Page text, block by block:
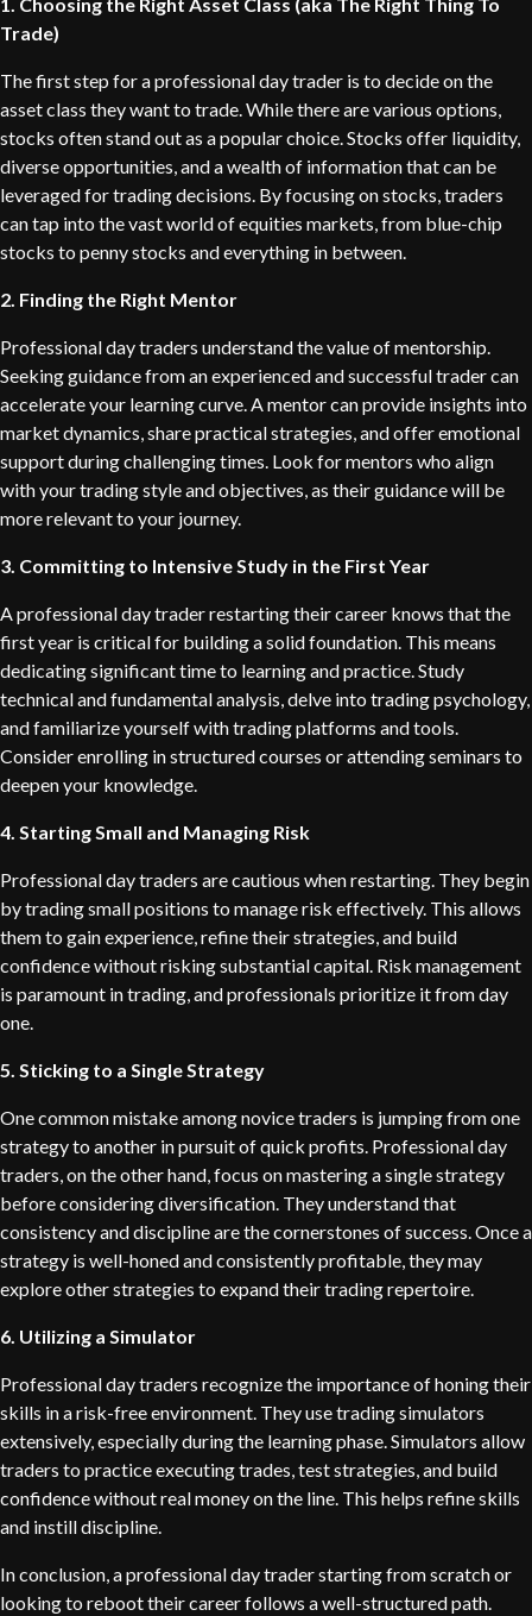
Trade)
The first step for a professional day trader is to decide on the
asset class they want to trade. While there are various options,
stocks often stand out as a popular choice. Stocks offer liquidity,
diverse opportunities, and a wealth of information that can be
leveraged for trading decisions. By focusing on stocks, traders
can tap into the vast world of equities markets, from blue-chip
stocks to penny stocks and everything in between.
2. Finding the Right Mentor
Professional day traders understand the value of mentorship.
Seeking guidance from an experienced and successful trader can
accelerate your learning curve. A mentor can provide insights into
market dynamics, share practical strategies, and offer emotional
support during challenging times. Look for mentors who align
with your trading style and objectives, as their guidance will be
more relevant to your journey.
3. Committing to Intensive Study in the First Year
A professional day trader restarting their career knows that the
first year is critical for building a solid foundation. This means
dedicating significant time to learning and practice. Study
technical and fundamental analysis, delve into trading psychology,
and familiarize yourself with trading platforms and tools.
Consider enrolling in structured courses or attending seminars to
deepen your knowledge.
4. Starting Small and Managing Risk
Professional day traders are cautious when restarting. They begin
by trading small positions to manage risk effectively. This allows
them to gain experience, refine their strategies, and build
confidence without risking substantial capital. Risk management
is paramount in trading, and professionals prioritize it from day
one.
5. Sticking to a Single Strategy
One common mistake among novice traders is jumping from one
strategy to another in pursuit of quick profits. Professional day
traders, on the other hand, focus on mastering a single strategy
before considering diversification. They understand that
consistency and discipline are the cornerstones of success. Once a
strategy is well-honed and consistently profitable, they may
explore other strategies to expand their trading repertoire.
6. Utilizing a Simulator
Professional day traders recognize the importance of honing their
skills in a risk-free environment. They use trading simulators
extensively, especially during the learning phase. Simulators allow
traders to practice executing trades, test strategies, and build
confidence without real money on the line. This helps refine skills
and instill discipline.
In conclusion, a professional day trader starting from scratch or
looking to reboot their career follows a well-structured path.